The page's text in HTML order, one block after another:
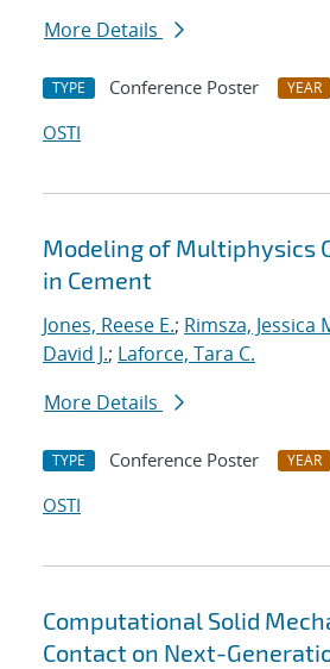
More Details
TYPE Conference Poster YEAR
OSTI
Modeling of Multiphysics
in Cement
Jones, Reese E.; Rimsza, Jessica
David J.; Laforce, Tara C.
More Details
TYPE Conference Poster YEAR
OSTI
Computational Solid
Contact on Next-